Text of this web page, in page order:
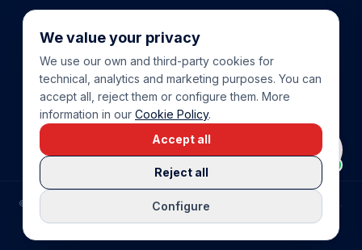
+34 865 888 888
WHATSAPP
+34 679 87 14 24
EMAIL
info@cbeiendom.no
COMPRAR CASA EN LA COSTA BLANCA
© COSTA BLANCA EIENDOM.
PRIVACY POLICY
TERMS OF SERVICE
COOKIE POLICY
We value your privacy
We use our own and third-party cookies for
technical, analytics and marketing purposes. You can
accept all, reject them or configure them. More
information in our Cookie Policy.
Configure
Reject all
Accept all